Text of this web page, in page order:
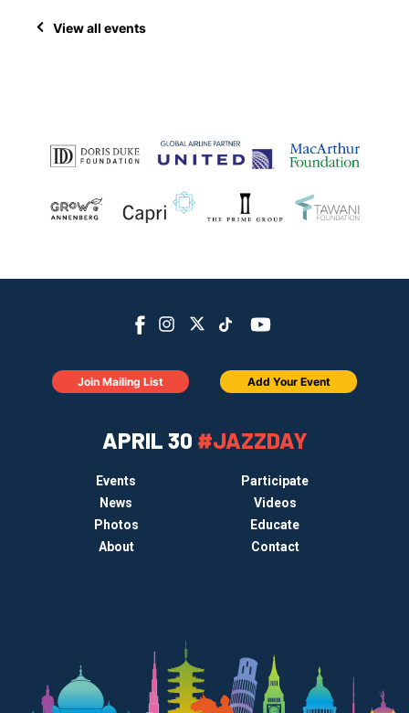
View all events
APRIL 30 #JAZZDAY
Events
Participate
News
Videos
Photos
Educate
About
Contact
Join Mailing List Add Your Event